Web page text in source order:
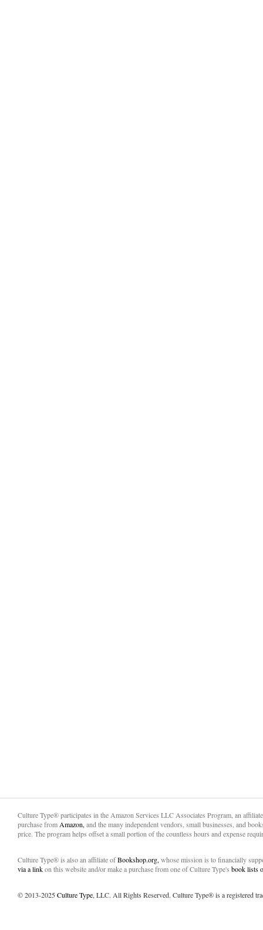
Culture Type® participates in the Amazon Services LLC Associates Program, an
purchase from Amazon, and the many independent vendors, small businesses, and
price. The program helps offset a small portion of the countless hours and expense
Culture Type® is also an affiliate ofBookshop.org, whose mission is to financially
via a linkon this website and/or make a purchase from one of Culture Type's book lists
© 2013-2025Culture Type, LLC. All Rights Reserved. Culture Type® is a registered